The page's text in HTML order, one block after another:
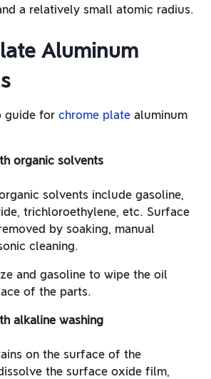
a relatively small atomic radius.
Aluminum
guide for chrome plate aluminum
organic solvents
solvents include gasoline,
trichloroethylene, etc. Surface
by soaking, manual
cleaning.
and gasoline to wipe the oil
of the parts.
alkaline washing
on the surface of the
the surface oxide film,